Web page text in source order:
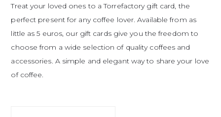
Treat your loved ones to a Torrefactory gift card, the
perfect present for any coffee lover. Available from as
little as 5 euros, our gift cards give you the freedom to
choose from a wide selection of quality coffees and
accessories. A simple and elegant way to share your love
of coffee.